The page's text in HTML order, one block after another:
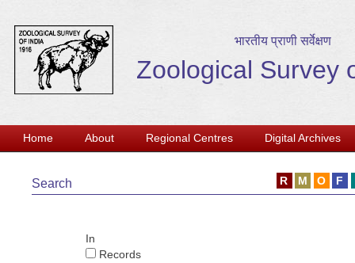
भारतीय प्राणी सर्वेक्षण
Zoological Survey
Home About Regional Centres Digital Archives
Search
In
Records